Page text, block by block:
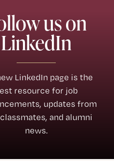
us on
LinkedIn
LinkedIn page is the
resource for job
updates from
and alumni
news.